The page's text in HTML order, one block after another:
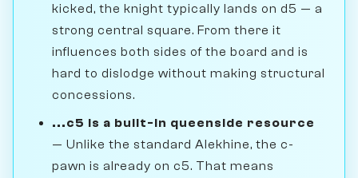
kicked, the knight typically lands on d5 — a
strong central square. From there it
influences both sides of the board and is
hard to dislodge without making structural
concessions.
...c5 is a built-in queenside resource
— Unlike the standard Alekhine, the c-
pawn is already on c5. That means